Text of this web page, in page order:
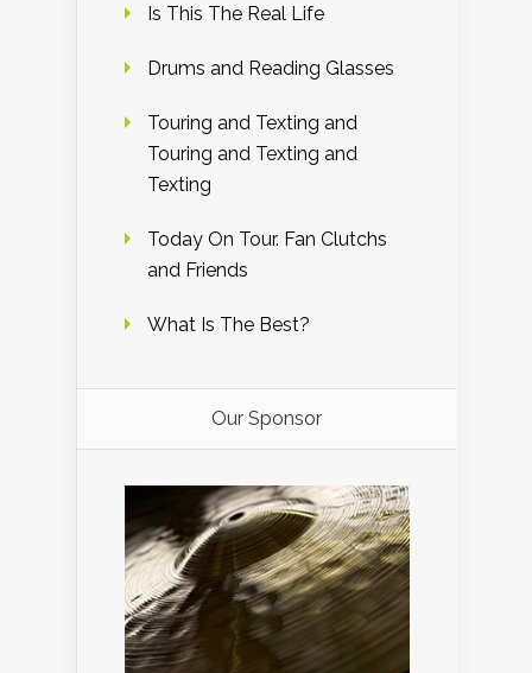
Is This The Real Life
Drums and Reading Glasses
Touring and Texting and
Touring and Texting and
Texting
Today On Tour. Fan Clutchs
and Friends
What Is The Best?
Our Sponsor